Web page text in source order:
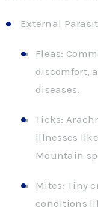
External
Fleas:
discomfort,
diseases.
Ticks:
illnesses
Mountain
Mites: Tiny
conditions